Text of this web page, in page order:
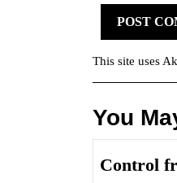
This site uses
You
Control